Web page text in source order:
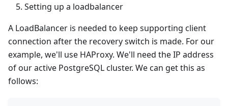
Setting up a loadbalancer
A LoadBalancer is needed to keep supporting client
connection after the recovery switch is made. For our
example, we'll use HAProxy. We'll need the IP address
of our active PostgreSQL cluster. We can get this as
follows: